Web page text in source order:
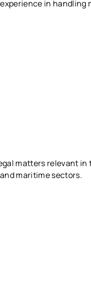
in
matters relevant in
maritime sectors.